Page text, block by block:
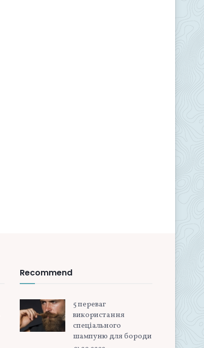
Recommend
5 переваг
використання
спеціального
шампуню для бороди